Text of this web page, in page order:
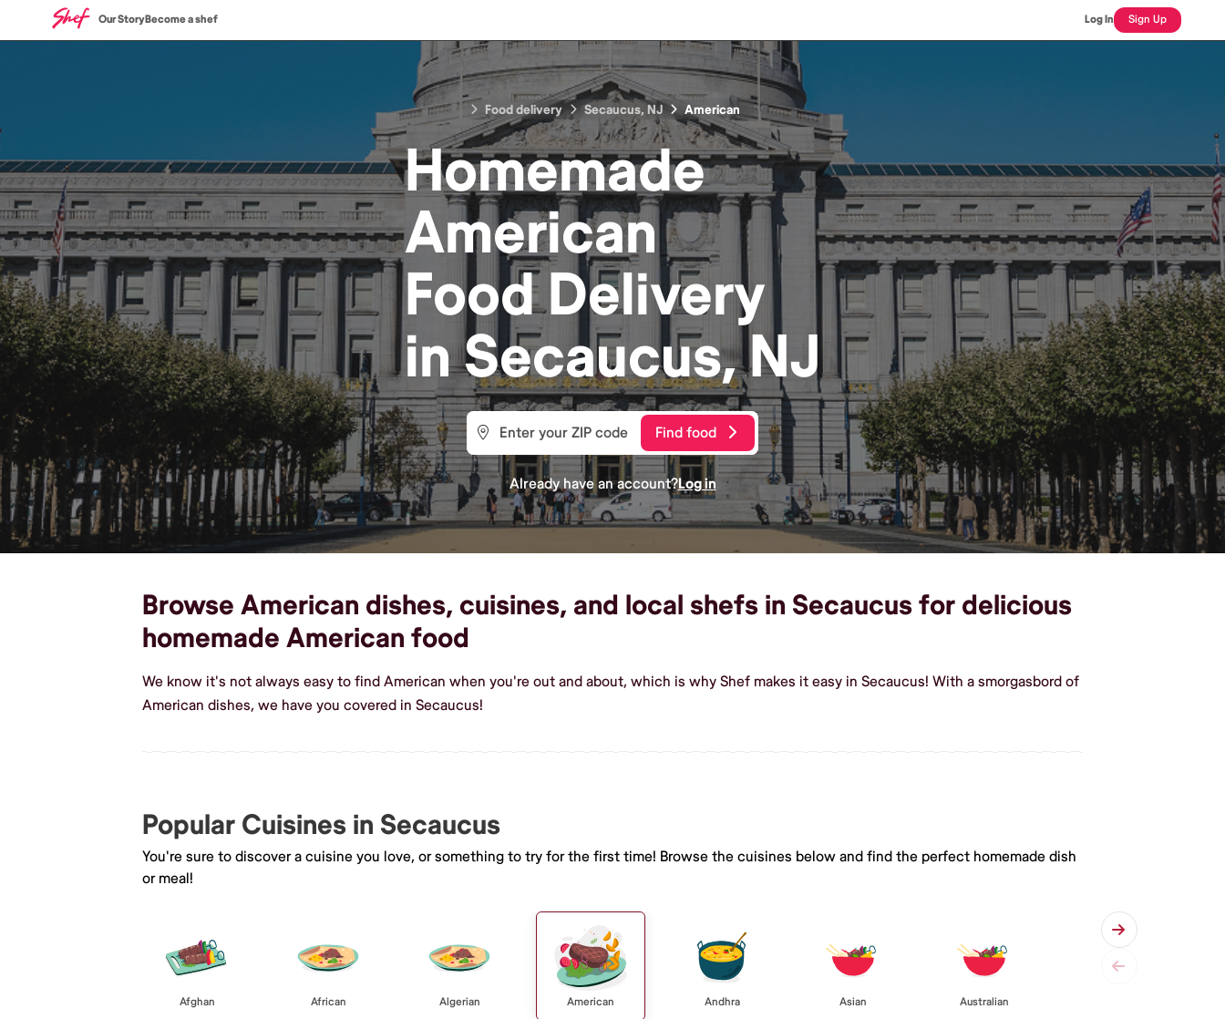
Our StoryBecome a shef Log In Sign Up
Food delivery Secaucus, NJ American
Homemade
American
FoodDelivery
inSecaucus, NJ
Find food
Already have an account?Log in
Browse American dishes, cuisines, and local shefs in Secaucus for delicious
homemade American food
We know it's not always easy to find American when you're out and about, which is why Shef makes it easy in Secaucus! With a smorgasbord of
American dishes, we have you covered in Secaucus!
Popular Cuisines in Secaucus
You're sure to discover a cuisine you love, or something to try for the first time! Browse the cuisines below and find the perfect homemade dish
or meal!
Afghan African Algerian American Andhra Asian Australian